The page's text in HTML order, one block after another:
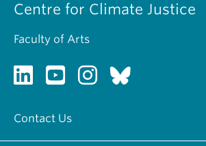
Centre for Climate Justice
Faculty of Arts
Contact Us